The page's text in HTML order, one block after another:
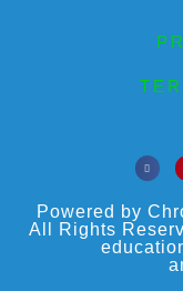
Powered by
All Rights